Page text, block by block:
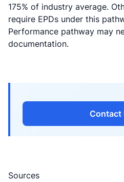
175% of industry average.
require EPDs under this
Performance pathway may
documentation.
Contact
Sources